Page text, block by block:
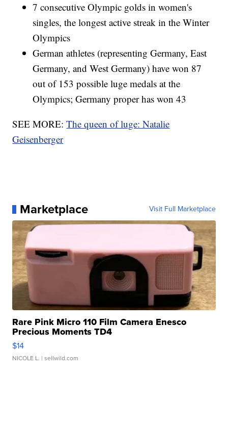
7 consecutive Olympic golds in women's
singles, the longest active streak in the Winter
Olympics
German athletes (representing Germany, East
Germany, and West Germany) have won 87
out of 153 possible luge medals at the
Olympics; Germany proper has won 43
SEE MORE:The queen of luge: Natalie
Geisenberger
Marketplace Visit Full Marketplace
Rare Pink Micro 110 Film Camera Enesco
Precious Moments TD4
$14
NICOLE L. | sellwild.com